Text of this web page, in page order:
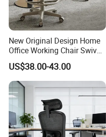
New Original Design Home
Office Working Chair Swivel
High Adjustable Office
Stools Colorful Ergonomic
Office Chair
US$38.00-43.00